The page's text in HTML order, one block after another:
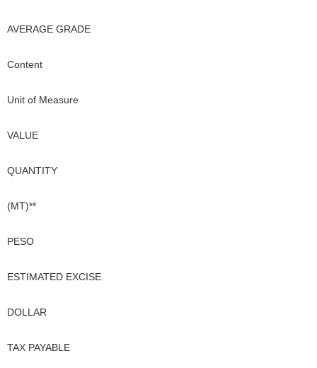
AVERAGE GRADE
Content
Unit of Measure
VALUE
QUANTITY
(MT)**
PESO
ESTIMATED EXCISE
DOLLAR
TAX PAYABLE